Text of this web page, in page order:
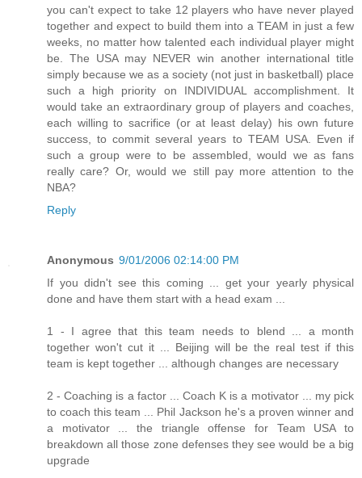
you can't expect to take 12 players who have never played
together and expect to build them into a TEAM in just a few
weeks, no matter how talented each individual player might
be. The USA may NEVER win another international title
simply because we as a society (not just in basketball) place
such a high priority on INDIVIDUAL accomplishment. It
would take an extraordinary group of players and coaches,
each willing to sacrifice (or at least delay) his own future
success, to commit several years to TEAM USA. Even if
such a group were to be assembled, would we as fans
really care? Or, would we still pay more attention to the
NBA?
Reply
Anonymous 9/01/2006 02:14:00 PM
If you didn't see this coming ... get your yearly physical
done and have them start with a head exam ...
1 - I agree that this team needs to blend ... a month
together won't cut it ... Beijing will be the real test if this
team is kept together ... although changes are necessary
2 - Coaching is a factor ... Coach K is a motivator ... my pick
to coach this team ... Phil Jackson he's a proven winner and
a motivator ... the triangle offense for Team USA to
breakdown all those zone defenses they see would be a big
upgrade